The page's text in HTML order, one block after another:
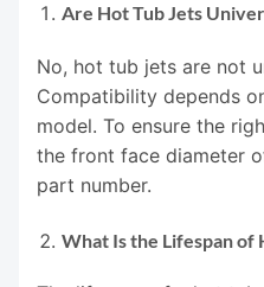
Are Hot Tub Jets
No, hot tub jets are not
Compatibility depends
model. To ensure the
the front face diameter
part number.
What Is the Lifespan of